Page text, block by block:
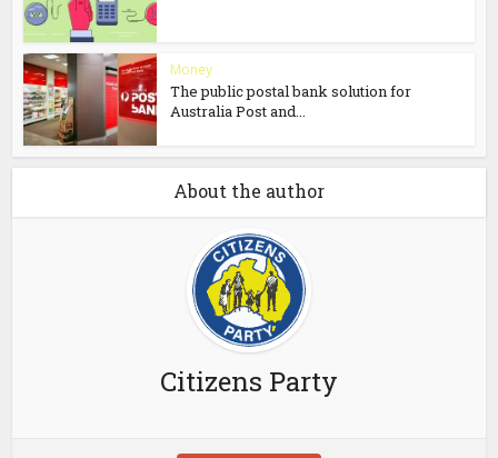
Money
The public postal bank solution for
Australia Post and...
About the author
Citizens Party